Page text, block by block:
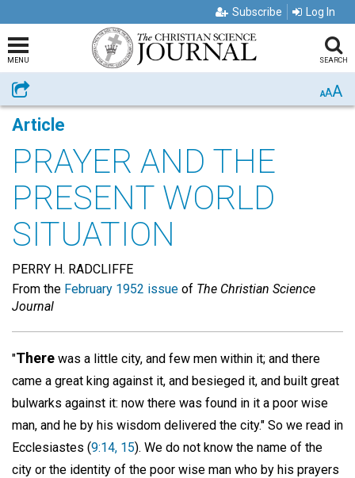
Subscribe Log In
MENU SEARCH
Share AAA
Article
PRAYER AND THE
PRESENT WORLD
SITUATION
PERRY H. RADCLIFFE
From the February 1952 issue of The Christian Science
Journal
"There was a little city, and few men within it; and there
came a great king against it, and besieged it, and built great
bulwarks against it: now there was found in it a poor wise
man, and he by his wisdom delivered the city." So we read in
Ecclesiastes (9:14, 15). We do not know the name of the
city or the identity of the poor wise man who by his prayers